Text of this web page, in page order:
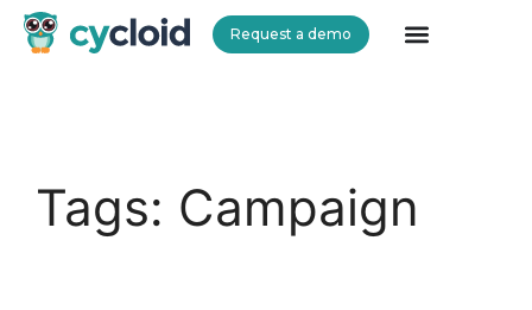
Request a demo
Tags: Campaign